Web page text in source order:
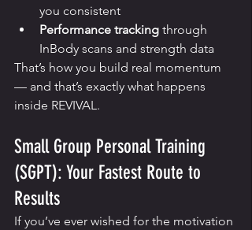
you consistent
Performance tracking through
InBody scans and strength data
That’s how you build real momentum
— and that’s exactly what happens
inside REVIVAL.
Small Group Personal Training
(SGPT): Your Fastest Route to
Results
If you’ve ever wished for the motivation